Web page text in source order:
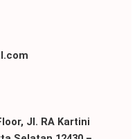
Jl. RA Kartini